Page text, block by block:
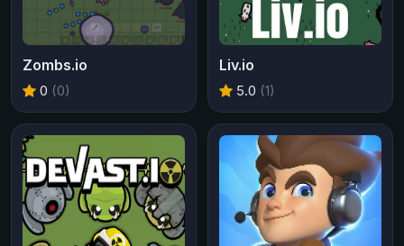
Zombs.io
0 (0)
Liv.io
5.0 (1)